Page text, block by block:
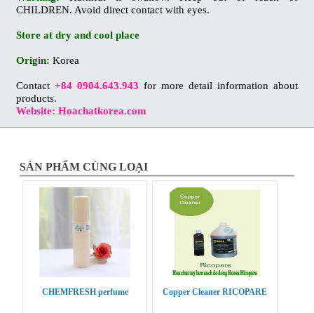
CHILDREN. Avoid direct contact with eyes.
Store at dry and cool place
Origin: Korea
Contact+84 0904.643.943 for more detail information about
products.
Website: Hoachatkorea.com
SẢN PHẨM CÙNG LOẠI
CHEMFRESH perfume Copper Cleaner RICOPARE